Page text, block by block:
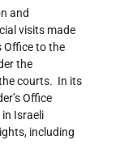
and
visits made
Office to the
the
courts. In its
Office
Israeli
including